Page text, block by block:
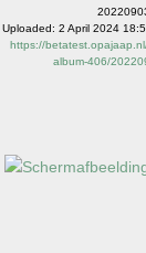
Uploaded: 2 April 2024
https://
album-406/